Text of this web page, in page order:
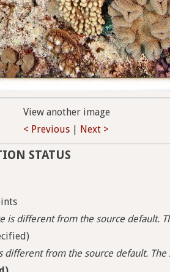
View another image
< Previous
Next >
STATUS
is different from the source default.
different from the source default.